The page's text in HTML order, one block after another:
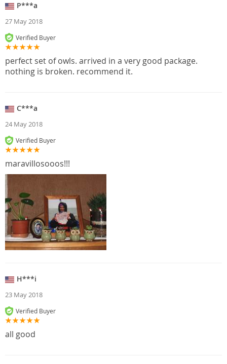
P***a
27 May 2018
Verified Buyer
perfect set of owls. arrived in a very good package.
nothing is broken. recommend it.
C***a
24 May 2018
Verified Buyer
maravillosooos!!!
H***i
23 May 2018
Verified Buyer
all good